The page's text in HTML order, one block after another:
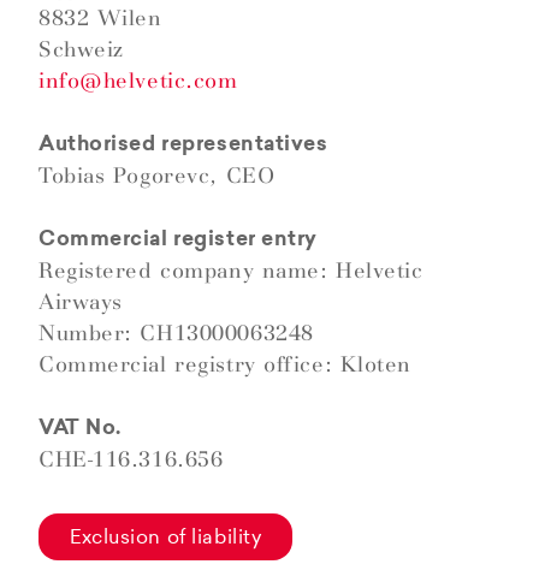
8832 Wilen
Schweiz
info@helvetic.com
Authorised representatives
Tobias Pogorevc, CEO
Commercial register entry
Registered company name: Helvetic
Airways
Number: CH13000063248
Commercial registry office: Kloten
VAT No.
CHE-116.316.656
Exclusion of liability